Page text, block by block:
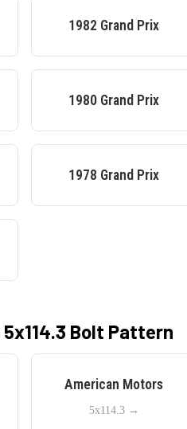
1982 Grand Prix
1980 Grand Prix
1978 Grand Prix
5x114.3 Bolt Pattern
American Motors
5x114.3→